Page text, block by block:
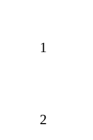
1
2